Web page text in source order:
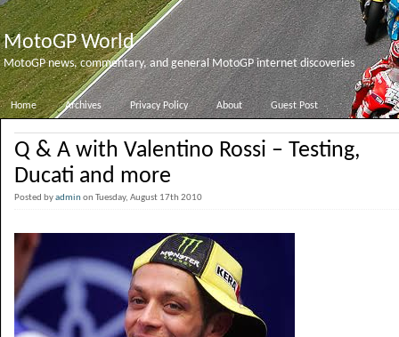
MotoGP World
MotoGP news, commentary, and general MotoGP internet discoveries
Home Archives Privacy Policy About Guest Post
Q & A with Valentino Rossi – Testing,
Ducati and more
Posted byadminon Tuesday, August 17th 2010